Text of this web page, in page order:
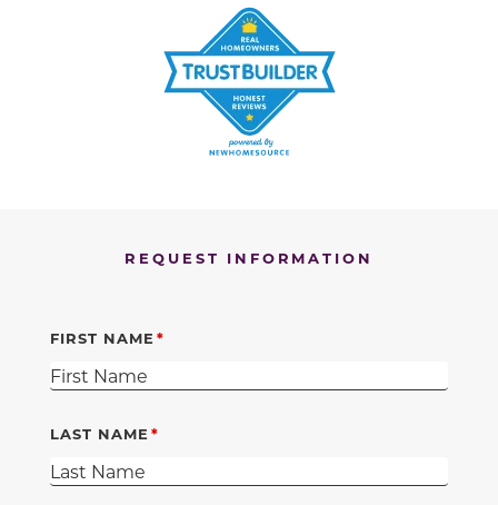
REQUEST INFORMATION
FIRST NAME
LAST NAME